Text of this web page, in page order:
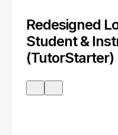
Redesigned
Student &
(TutorStarter)